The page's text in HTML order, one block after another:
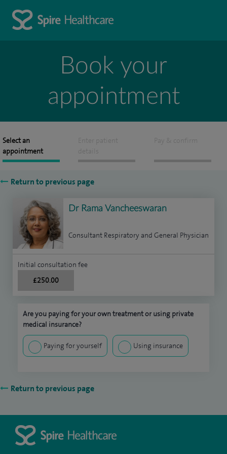
Book your
appointment
Select an
appointment
Enter patient
details
Pay & confirm
Return to previous page
Dr Rama Vancheeswaran
Consultant Respiratory and General Physician
Initial consultation fee
£250.00
Are you paying for your own treatment or using private
medical insurance?
Paying for yourself Using insurance
Return to previous page